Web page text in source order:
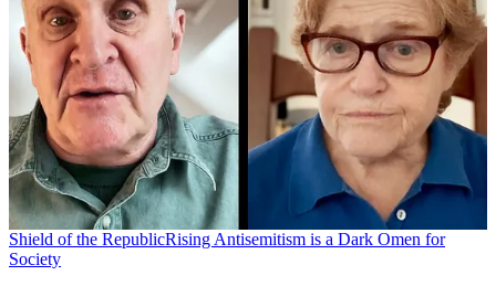
Shield of the RepublicRising Antisemitism is a Dark Omen for
Society